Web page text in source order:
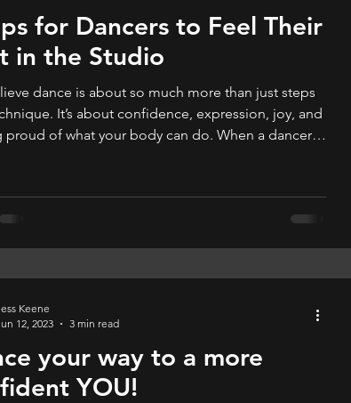
for Dancers to Feel Their
in the Studio
dance is about so much more than just steps
It’s about confidence, expression, joy, and
proud of what your body can do. When a dancer
your way to a more
YOU!
Keene
12, 2023
3 min read